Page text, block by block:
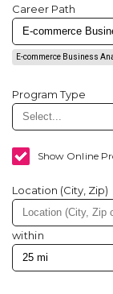
Career Path
E-commerce Business
Program Type
Show Online
Location (City, Zip)
within